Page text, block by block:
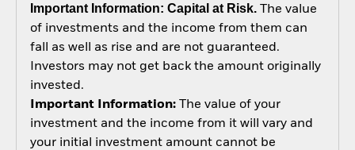
Important Information: Capital at Risk.The value
of investments and the income from them can
fall as well as rise and are not guaranteed.
Investors may not get back the amount originally
invested.
Important Information:The value of your
investment and the income from it will vary and
your initial investment amount cannot be